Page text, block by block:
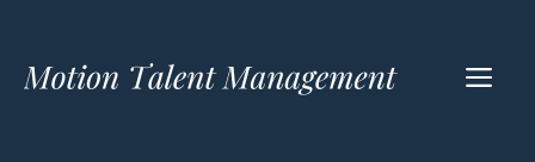
content